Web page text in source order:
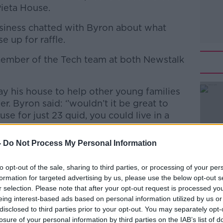
Do Not Process My Personal Information
opt-out of the sale, sharing to third parties, or processing of your
for targeted advertising by us, please use the below opt-out
selection. Please note that after your opt-out request is processed
interest-based ads based on personal information utilized by us
to third parties prior to your opt-out. You may separately
of your personal information by third parties on the IAB’s list of
House.
chatted with Byron about what
up for raffle.
of the Tech team at both Newstalk
his house to help other young families
Byron said: ‘’wouldn’t it be great to
for just 23 quid, you could live in a
have to worry".
#AD
https://raffall.com/234080/enter-raffle-
hosted-by-west-coast-home
Facebook and Instagram
and queries contact